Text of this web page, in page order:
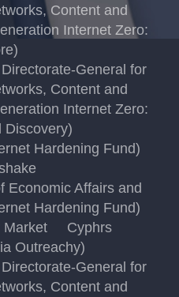
Content and
Internet Zero:
General for
Content and
Internet Zero:
Discovery)
Hardening Fund)
Economic Affairs and
Hardening Fund)
Market
Cyphrs
Outreachy)
General for
Content and